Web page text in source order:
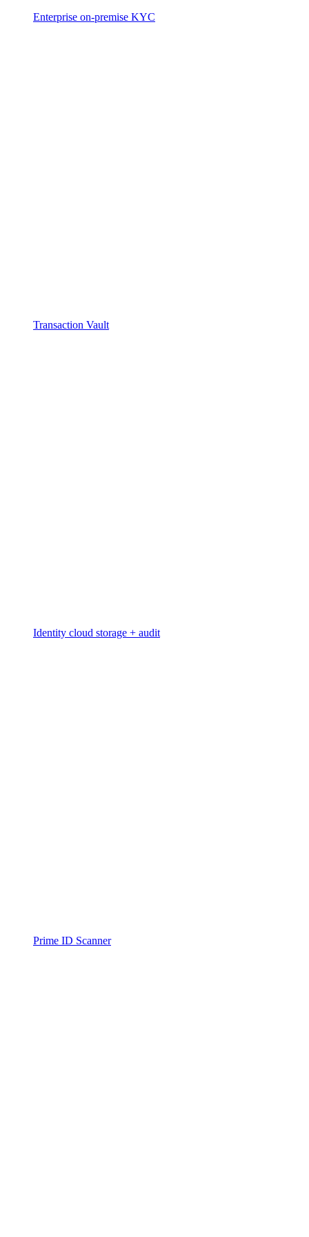
Enterprise on-premise KYC
Transaction Vault
Identity cloud storage + audit
Prime ID Scanner